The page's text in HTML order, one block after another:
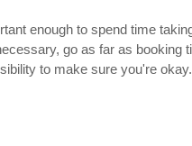
enough to spend time
go as far as booking
to make sure you're okay.